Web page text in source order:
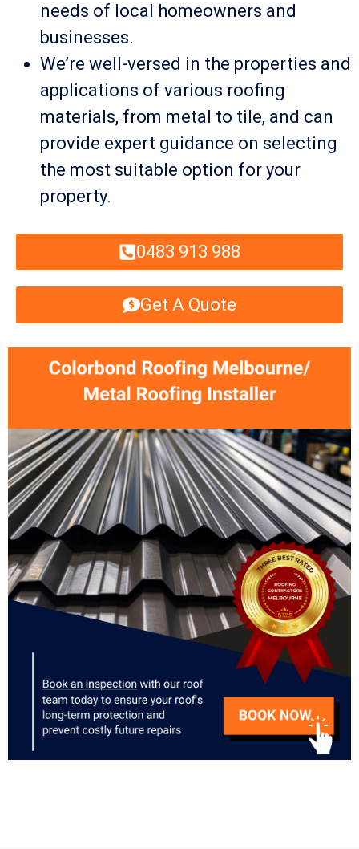
needs of local homeowners and
businesses.
We’re well-versed in the properties and
applications of various roofing
materials, from metal to tile, and can
provide expert guidance on selecting
the most suitable option for your
property.
0483 913 988
Get A Quote